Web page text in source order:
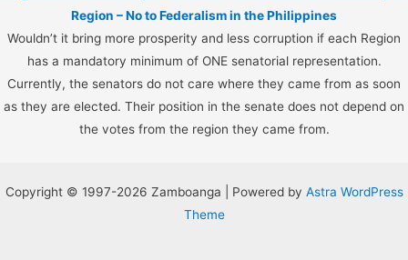
Region – No to Federalism in the Philippines
Wouldn’t it bring more prosperity and less corruption if each Region
has a mandatory minimum of ONE senatorial representation.
Currently, the senators do not care where they came from as soon
as they are elected. Their position in the senate does not depend on
the votes from the region they came from.
Copyright © 1997-2026 Zamboanga | Powered by Astra WordPress
Theme